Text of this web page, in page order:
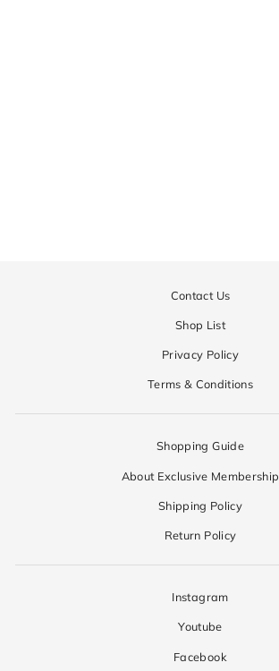
Contact Us
Shop List
Privacy Policy
Terms & Conditions
Shopping Guide
About Exclusive Membership
Shipping Policy
Return Policy
Instagram
Youtube
Facebook